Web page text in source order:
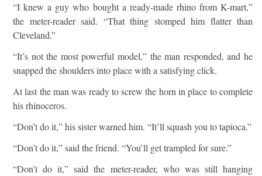
“I knew a guy who bought a ready-made rhino from K-mart,”
the meter-reader said. “That thing stomped him flatter than
Cleveland.”
“It’s not the most powerful model,” the man responded, and he
snapped the shoulders into place with a satisfying click.
At last the man was ready to screw the horn in place to complete
his rhinoceros.
“Don’t do it,” his sister warned him. “It’ll squash you to tapioca.”
“Don’t do it,” said the friend. “You’ll get trampled for sure.”
“Don’t do it,” said the meter-reader, who was still hanging